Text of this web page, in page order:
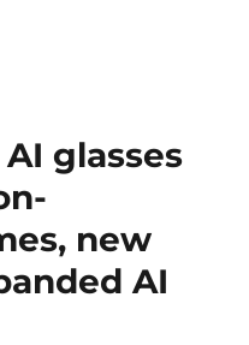
glasses
new
AI